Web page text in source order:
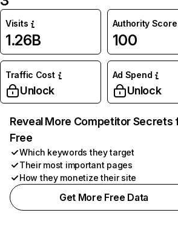
Visits
1.26B
Authority Score
100
Traffic Cost
Unlock
Ad Spend
Unlock
Reveal More Competitor Secrets
Free
Which keywords they target
Their most important pages
How they monetize their site
Get More Free Data